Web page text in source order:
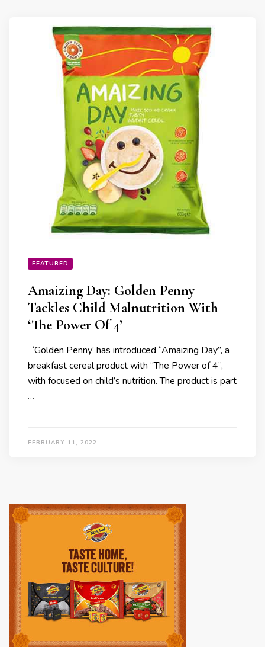
FEATURED
Amaizing Day: Golden Penny
Tackles Child Malnutrition With
‘The Power Of 4’
‘Golden Penny’ has introduced “Amaizing Day”, a
breakfast cereal product with “The Power of 4”,
with focused on child’s nutrition. The product is part
…
FEBRUARY 11, 2022